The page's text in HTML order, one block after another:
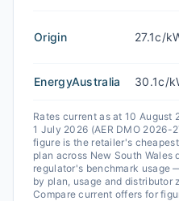
Origin 27.1c/
EnergyAustralia 30.1c/
Rates current as at 10
1 July 2026 (AER DMO 2026-
figure is the retailer's
plan across New South Wales
regulator's benchmark usage
by plan, usage and distributor
Compare current offers for